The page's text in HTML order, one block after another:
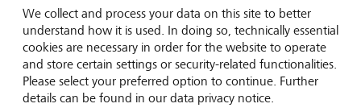
Private banking
LGT career
Market view and Insights
We collect and process your data on this site to better
understand how it is used. In doing so, technically essential
cookies are necessary in order for the website to operate
and store certain settings or security-related functionalities.
Please select your preferred option to continue. Further
details can be found in our data privacy notice.